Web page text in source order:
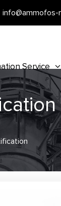
info@ammofos-
Service